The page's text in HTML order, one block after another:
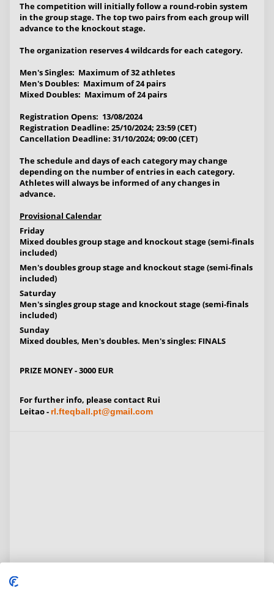
The competition will initially follow a round-robin system
in the group stage. The top two pairs from each group will
advance to the knockout stage.
The organization reserves4 wildcards for each category.
Men's Singles: Maximum of 32 athletes
Men's Doubles: Maximum of 24 pairs
Mixed Doubles: Maximum of 24 pairs
Registration Opens: 13/08/2024
Registration Deadline: 25/10/2024; 23:59 (CET)
Cancellation Deadline: 31/10/2024; 09:00 (CET)
The schedule and days of each category may change
depending on the number of entries in each category.
Athletes will always be informed of any changes in
advance.
Provisional Calendar
Friday
Mixed doubles group stage and knockout stage (semi-finals
included)
Men's doubles group stage and knockout stage (semi-finals
included)
Saturday
Men's singles group stage and knockout stage (semi-finals
included)
Sunday
Mixed doubles, Men's doubles. Men's singles: FINALS
PRIZE MONEY - 3000 EUR
For further info, please contact Rui
Leitao- rl.fteqball.pt@gmail.com